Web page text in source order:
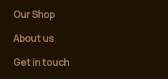
Our Shop
About us
Get in touch